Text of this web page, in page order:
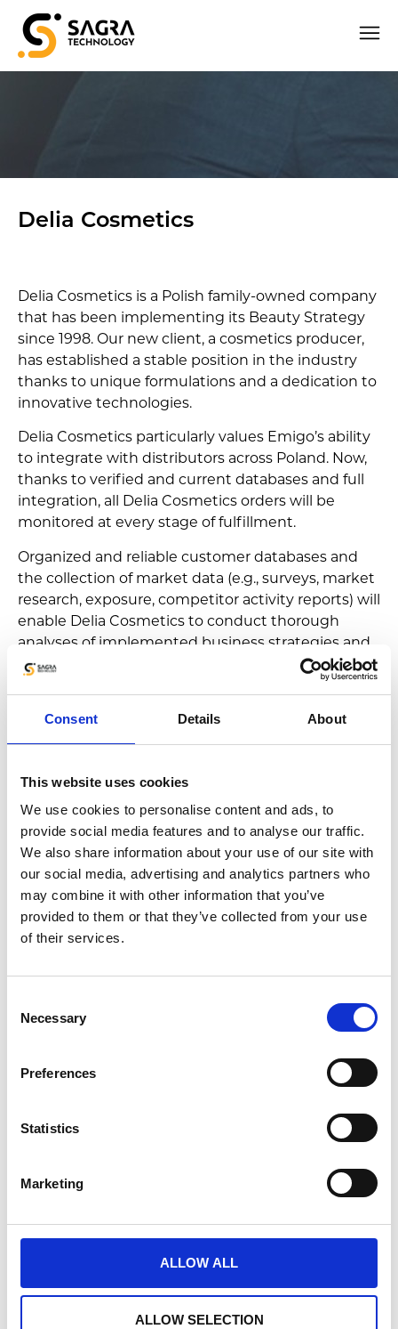
Consent Details About
This website uses cookies
We use cookies to personalise content and ads, to
provide social media features and to analyse our traffic.
We also share information about your use of our site with
our social media, advertising and analytics partners who
may combine it with other information that you’ve
provided to them or that they’ve collected from your use
of their services.
Selection
Necessary
Preferences
Statistics
Marketing
ALLOW ALL
ALLOW SELECTION
Delia Cosmetics
Delia Cosmetics is a Polish family-owned company
that has been implementing its Beauty Strategy
since 1998. Our new client, a cosmetics producer,
has established a stable position in the industry
thanks to unique formulations and a dedication to
innovative technologies.
Delia Cosmetics particularly values Emigo’s ability
to integrate with distributors across Poland. Now,
thanks to verified and current databases and full
integration, all Delia Cosmetics orders will be
monitored at every stage of fulfillment.
Organized and reliable customer databases and
the collection of market data (e.g., surveys, market
research, exposure, competitor activity reports) will
enable Delia Cosmetics to conduct thorough
analyses of implemented business strategies and
make necessary adjustments during subsequent
Categories
Cosmetics